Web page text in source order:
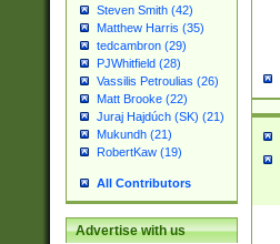
Steven Smith (42)
Matthew Harris (35)
tedcambron (29)
PJWhitfield (28)
Vassilis Petroulias (26)
Matt Brooke (22)
Juraj Hajdúch (SK) (21)
Mukundh (21)
RobertKaw (19)
All Contributors
Advertise with us